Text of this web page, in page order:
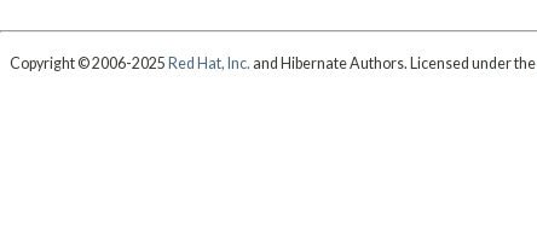
Copyright © 2006-2025 Red Hat, Inc. and Hibernate Authors. Licensed under the